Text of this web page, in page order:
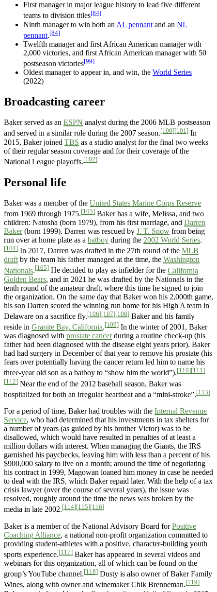
First manager in major league history to lead five different
teams to division titles[84]
Ninth manager to win both an AL pennant and an NL
pennant.[84]
Twelfth manager and first African American manager with
2,000 victories, and first African American manager with 50
postseason victories[99]
Oldest manager to appear in, and win, the World Series
(2022)
Broadcasting career
Baker served as an ESPN analyst during the 2006 MLB postseason
and served in a similar role during the 2007 season.[100][101] In
2015, Baker joined TBS as a studio analyst for the final two weeks
of their regular season coverage and for their coverage of the
National League playoffs.[102]
Personal life
Baker was a member of the United States Marine Corps Reserve
from 1969 through 1975.[103] Baker has a wife, Melissa, and two
children: Natosha (born 1979), from his first marriage, and Darren
Baker(born 1999). Darren was rescued by J. T. Snow from being
run over at home plate as a batboy during the 2002 World Series.
[104] In 2017, Darren was drafted in the 27th round of the MLB
draft by the team his father managed at the time, the Washington
Nationals.[105] He decided to play as infielder for the California
Golden Bears, and in 2021 he was drafted by the Nationals in the
tenth round of the amateur draft, where this time he signed to join
the organization. On the same day that Baker won his 2,000th game,
his son Darren scored the winning run home for his High A team in
Delaware on a sacrifice fly.[106][107][108] Baker and his family
reside in Granite Bay, California.[109] In the winter of 2001, Baker
was diagnosed with prostate cancerduring a routine check-up (his
father had been diagnosed with the disease eight years prior). Baker
had had surgery in December of that year to remove his prostate (his
fears over potentially having the cancer return led him to name his
three-year old son as a batboy to “show him the world”).[110][111]
[112] Near the end of the 2012 baseball season, Baker was
hospitalized for both an irregular heartbeat and a “mini-stroke”.[113]
For a period of time, Baker had troubles with the Internal Revenue
Service, who had determined that his investments in tax shelters for
a number of years (as guided by his brother Victor) was to be
disallowed, which would have resulted in penalties of at least a
million dollars with interest. When managing the Giants, the IRS
garnished his paychecks, leaving him with less than a percent of his
$900,000 salary to live on a month; around the time of negotiating
his contract in 1999, Magowan loaned him money in case he needed
to deal with the IRS, which Baker repaid later. With the help of a tax
crisis lawyer (over the course of several years), the issue was
resolved, roughly around the time the news was broken by the
media in late 2002.[114][115][116]
Baker is a member of the National Advisory Board forPositive
Coaching Alliance, a national non-profit organization committed to
providing student-athletes with a positive, character-building youth
sports experience.[117] Baker has appeared in several videos and
webinars for this organization, all of which can be found on the
group’s YouTube channel.[118] Dusty is also owner of Baker Family
Wines, along with owner and winemaker Chik Brenneman.[119]